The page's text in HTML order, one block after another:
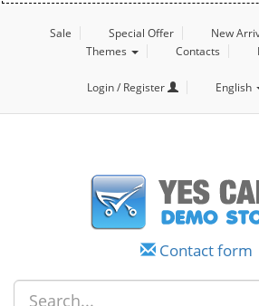
Sale Special Offer New
Themes
Contacts
Login / Register English
Contact form